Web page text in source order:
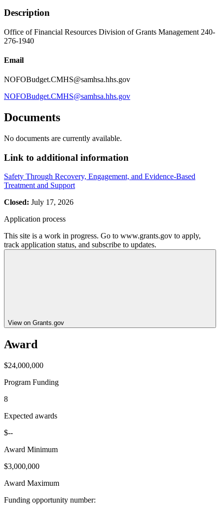
Description
Office of Financial Resources Division of Grants Management 240-
276-1940
Email
NOFOBudget.CMHS@samhsa.hhs.gov
NOFOBudget.CMHS@samhsa.hhs.gov
Documents
No documents are currently available.
Link to additional information
Safety Through Recovery, Engagement, and Evidence-Based
Treatment and Support
Closed: July 17, 2026
Application process
This site is a work in progress. Go to www.grants.gov to apply,
track application status, and subscribe to updates.
View on Grants.gov
Award
$24,000,000
Program Funding
8
Expected awards
$--
Award Minimum
$3,000,000
Award Maximum
Funding opportunity number: